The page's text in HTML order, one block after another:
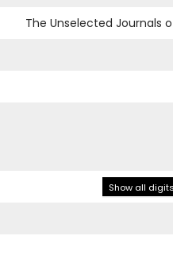
The Unselected Journals
Show all digits